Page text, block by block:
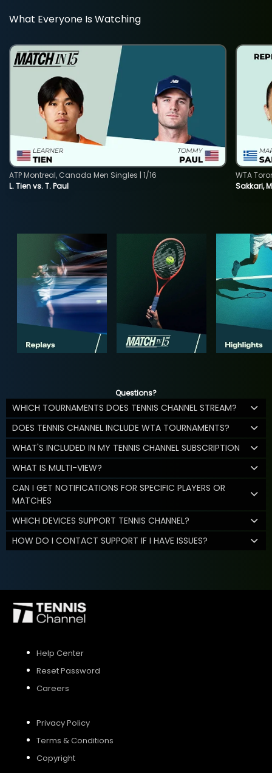
What Everyone Is Watching
L. Tien vs. T. Paul
ATP Montreal, Canada Men Singles | 1/16
Sakkari,
WTA
Questions?
WHICH TOURNAMENTS DOES TENNIS CHANNEL STREAM?
DOES TENNIS CHANNEL INCLUDE WTA TOURNAMENTS?
WHAT'S INCLUDED IN MY TENNIS CHANNEL SUBSCRIPTION
WHAT IS MULTI-VIEW?
CAN I GET NOTIFICATIONS FOR SPECIFIC PLAYERS OR
MATCHES
WHICH DEVICES SUPPORT TENNIS CHANNEL?
HOW DO I CONTACT SUPPORT IF I HAVE ISSUES?
Help Center
Reset Password
Careers
Privacy Policy
Terms & Conditions
Copyright